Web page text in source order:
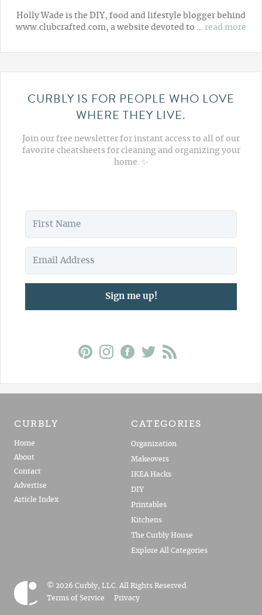
Holly Wade is the DIY, food and lifestyle blogger behind
www.clubcrafted.com, a website devoted to … read more
CURBLY IS FOR PEOPLE WHO LOVE
WHERE THEY LIVE.
Join our free newsletter for instant access to all of our
favorite cheatsheets for cleaning and organizing your
home. ✨
Sign me up!
CURBLY
Home
About
Contact
Advertise
Article Index
CATEGORIES
Organization
Makeovers
IKEA Hacks
DIY
Printables
Kitchens
The Curbly House
Explore All Categories
© 2026 Curbly, LLC. All Rights Reserved.
Terms of Service
Privacy